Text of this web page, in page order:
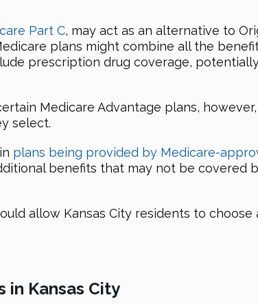
Part C, may act as an alternative to
plans might combine all the
prescription drug coverage,
Medicare Advantage plans,
select.
plans being provided by Medicare-
benefits that may not be covered
allow Kansas City residents to choose
in Kansas City